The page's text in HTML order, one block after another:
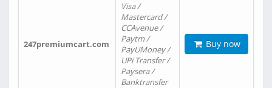
247premiumcart.com
Visa /
Mastercard /
CCAvenue /
Paytm /
PayUMoney /
UPi Transfer /
Paysera /
Banktransfer
Buy now